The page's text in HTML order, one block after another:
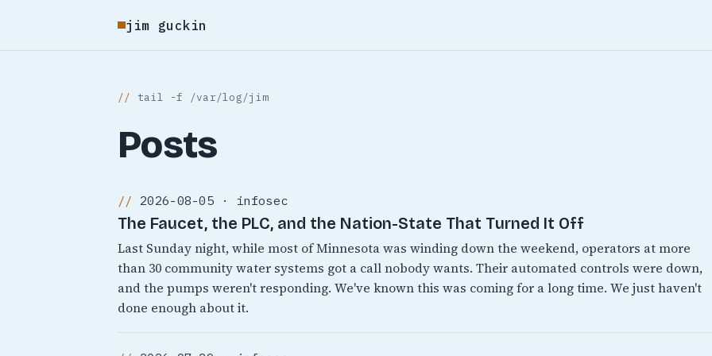
jim guckin
tail -f /var/log/jim
Posts
2026-08-05 · infosec
The Faucet, the PLC, and the Nation-State That Turned It Off
Last Sunday night, while most of Minnesota was winding down the weekend, operators at more
than 30 community water systems got a call nobody wants. Their automated controls were down,
and the pumps weren't responding. We've known this was coming for a long time. We just haven't
done enough about it.